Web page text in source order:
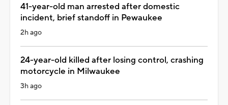
41-year-old man arrested after domestic
incident, brief standoff in Pewaukee
2h ago
24-year-old killed after losing control, crashing
motorcycle in Milwaukee
3h ago